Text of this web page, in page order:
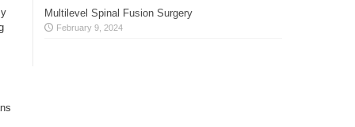
Multilevel Spinal Fusion Surgery
February 9, 2024